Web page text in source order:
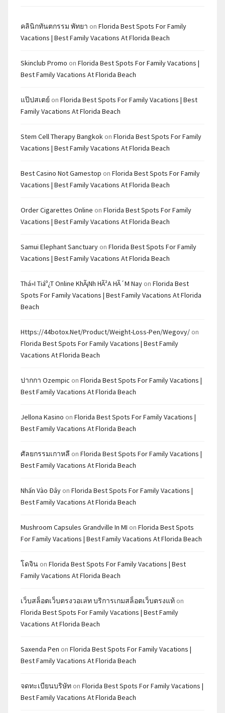
คลินิกทันตกรรม พัทยา on Florida Best Spots For Family
Vacations | Best Family Vacations At Florida Beach
Skinclub Promo on Florida Best Spots For Family Vacations |
Best Family Vacations At Florida Beach
แป๊ปสเตย์ on Florida Best Spots For Family Vacations | Best
Family Vacations At Florida Beach
Stem Cell Therapy Bangkok on Florida Best Spots For Family
Vacations | Best Family Vacations At Florida Beach
Best Casino Not Gamestop on Florida Best Spots For Family
Vacations | Best Family Vacations At Florida Beach
Order Cigarettes Online on Florida Best Spots For Family
Vacations | Best Family Vacations At Florida Beach
Samui Elephant Sanctuary on Florida Best Spots For Family
Vacations | Best Family Vacations At Florida Beach
Thá»i Tiáº¿t Online KhÃ¡nh HÃ²a HÃ´m Nay on Florida Best
Spots For Family Vacations | Best Family Vacations At Florida
Beach
Https://44botox.net/product/weight-Loss-Pen/wegovy/ on
Florida Best Spots For Family Vacations | Best Family
Vacations At Florida Beach
ปากกา Ozempic on Florida Best Spots For Family Vacations |
Best Family Vacations At Florida Beach
Jellona Kasino on Florida Best Spots For Family Vacations |
Best Family Vacations At Florida Beach
ศัลยกรรมเกาหลี on Florida Best Spots For Family Vacations |
Best Family Vacations At Florida Beach
Nhấn Vào Đây on Florida Best Spots For Family Vacations |
Best Family Vacations At Florida Beach
Mushroom Capsules Grandville In MI on Florida Best Spots
For Family Vacations | Best Family Vacations At Florida Beach
โดจิน on Florida Best Spots For Family Vacations | Best
Family Vacations At Florida Beach
เว็บสล็อตเว็บตรงวอเลท บริการเกมสล็อตเว็บตรงแท้ on
Florida Best Spots For Family Vacations | Best Family
Vacations At Florida Beach
Saxenda Pen on Florida Best Spots For Family Vacations |
Best Family Vacations At Florida Beach
จดทะเบียนบริษัท on Florida Best Spots For Family Vacations |
Best Family Vacations At Florida Beach